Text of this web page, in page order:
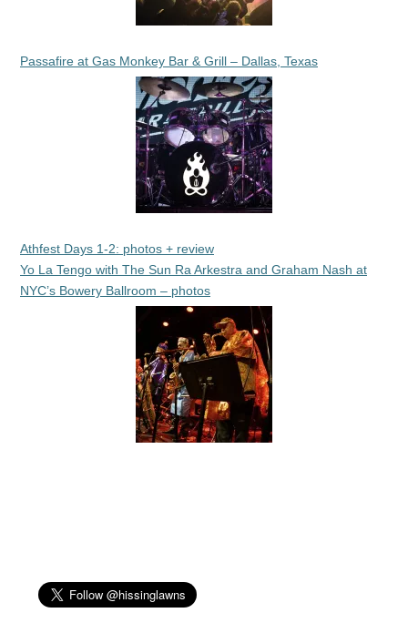
Passafire at Gas Monkey Bar & Grill – Dallas, Texas
Athfest Days 1-2: photos + review
Yo La Tengo with The Sun Ra Arkestra and Graham Nash at
NYC’s Bowery Ballroom – photos